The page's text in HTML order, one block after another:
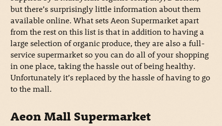
but there’s surprisingly little information about them
available online. What sets Aeon Supermarket apart
from the rest on this list is that in addition to having a
large selection of organic produce, they are also a full-
service supermarket so you can do all of your shopping
in one place, taking the hassle out of being healthy.
Unfortunately it’s replaced by the hassle of having to go
to the mall.
Aeon Mall Supermarket